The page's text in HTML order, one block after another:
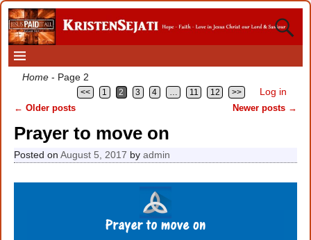
Home - Page 2
<< 1 2 3 4 … 11 12 >> Log in
← Older posts Newer posts →
Prayer to move on
Posted onAugust 5, 2017 byadmin